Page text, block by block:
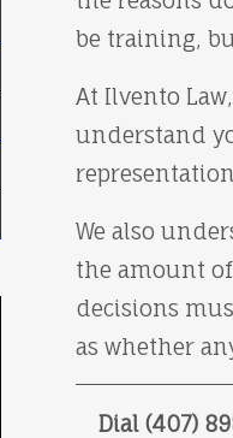
be training,
At Ilvento
understand
We also
the amount
decisions
as whether
Dial (407)